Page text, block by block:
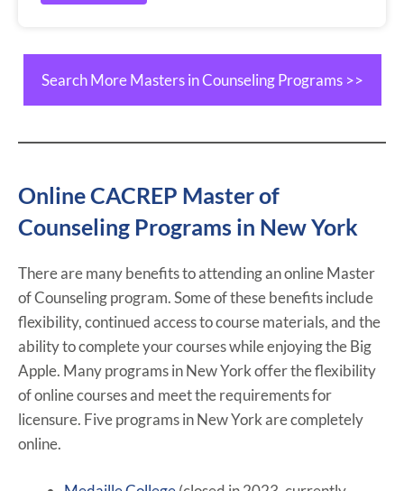
Search More Masters in Counseling Programs >>
Online CACREP Master of
Counseling Programs in New York
There are many benefits to attending an online Master
of Counseling program. Some of these benefits include
flexibility, continued access to course materials, and the
ability to complete your courses while enjoying the Big
Apple. Many programs in New York offer the flexibility
of online courses and meet the requirements for
licensure. Five programs in New York are completely
online.